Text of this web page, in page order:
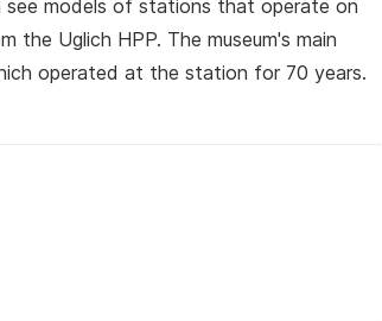
models of stations that operate on
the Uglich HPP. The museum's main
operated at the station for 70 years.